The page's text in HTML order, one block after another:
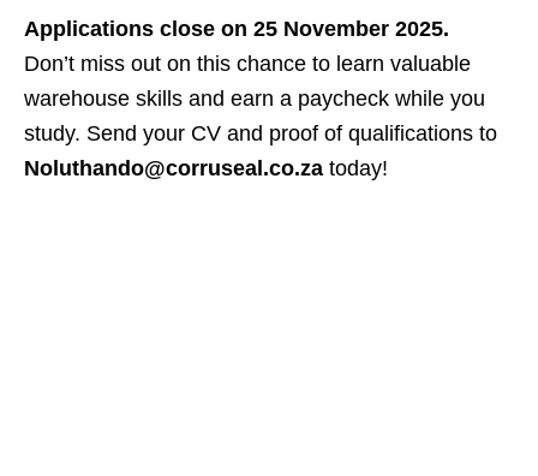
Applications close on 25 November 2025.
Don’t miss out on this chance to learn valuable
warehouse skills and earn a paycheck while you
study. Send your CV and proof of qualifications to
Noluthando@corruseal.co.za today!